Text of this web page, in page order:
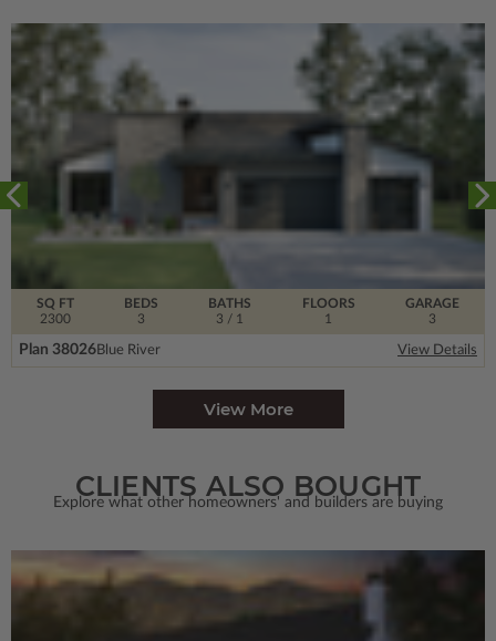
SQ FT
2300
FLOORS
1
BEDS
3
BATHS
3 / 1
GARAGE
3
Plan 38026Blue River View Details
View More
CLIENTS ALSO BOUGHT
Explore what other homeowners' and builders are buying